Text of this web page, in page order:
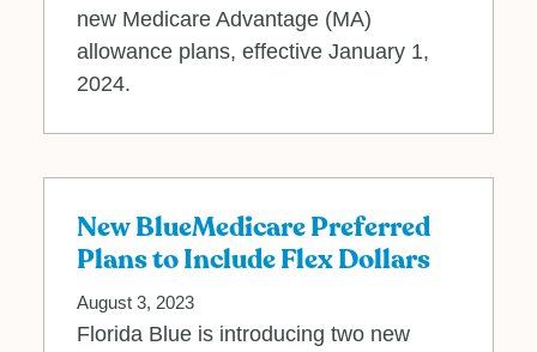
new Medicare Advantage (MA)
allowance plans, effective January 1,
2024.
New BlueMedicare Preferred
Plans to Include Flex Dollars
August 3, 2023
Florida Blue is introducing two new